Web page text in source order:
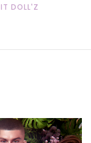
IT DOLL'Z